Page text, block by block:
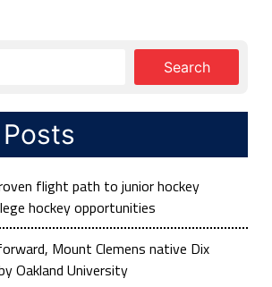
flight path to junior hockey
hockey opportunities
Mount Clemens native Dix
Oakland University